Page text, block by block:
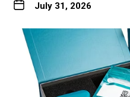
July 31, 2026